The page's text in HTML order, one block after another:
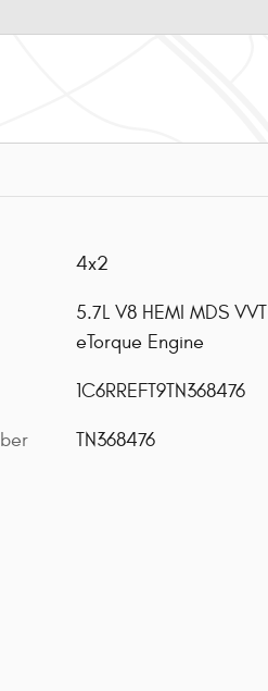
4x2
5.7L V8 HEMI MDS VVT
eTorque Engine
1C6RREFT9TN368476
TN368476